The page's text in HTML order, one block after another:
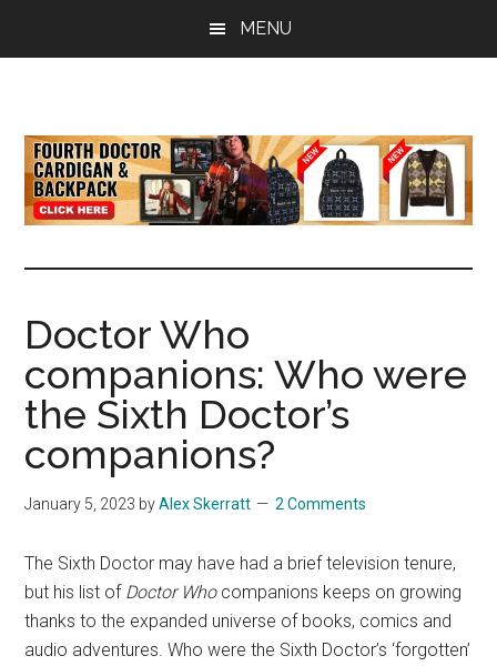
MENU
the
latest
Doctor
Who
Doctor Who
companions: Who were
the Sixth Doctor’s
companions?
January 5, 2023 byAlex Skerratt 2 Comments
The Sixth Doctor may have had a brief television tenure,
but his list of Doctor Whocompanions keeps on growing
thanks to the expanded universe of books, comics and
audio adventures. Who were the Sixth Doctor’s ‘forgotten’